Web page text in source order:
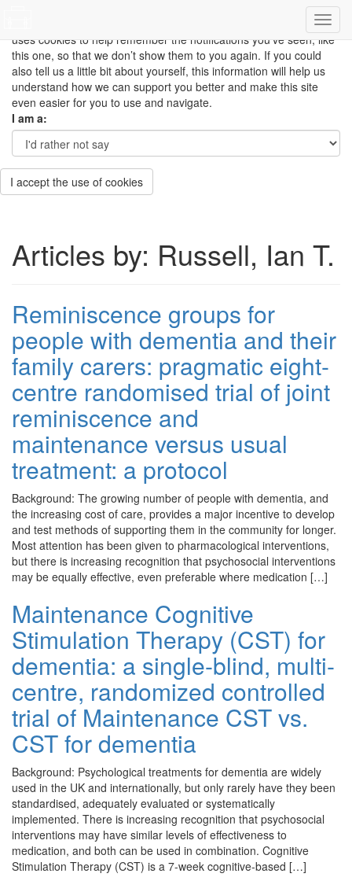
This site uses cookies to measure how you use the website so it
can be updated and improved based on your needs and also
uses cookies to help remember the notifications you’ve seen, like
this one, so that we don’t show them to you again. If you could
also tell us a little bit about yourself, this information will help us
understand how we can support you better and make this site
even easier for you to use and navigate.
I am a:
I accept the use of cookies
Articles by: Russell, Ian T.
Reminiscence groups for
people with dementia and their
family carers: pragmatic eight-
centre randomised trial of joint
reminiscence and
maintenance versus usual
treatment: a protocol
Background: The growing number of people with dementia, and
the increasing cost of care, provides a major incentive to develop
and test methods of supporting them in the community for longer.
Most attention has been given to pharmacological interventions,
but there is increasing recognition that psychosocial interventions
may be equally effective, even preferable where medication […]
Maintenance Cognitive
Stimulation Therapy (CST) for
dementia: a single-blind, multi-
centre, randomized controlled
trial of Maintenance CST vs.
CST for dementia
Background: Psychological treatments for dementia are widely
used in the UK and internationally, but only rarely have they been
standardised, adequately evaluated or systematically
implemented. There is increasing recognition that psychosocial
interventions may have similar levels of effectiveness to
medication, and both can be used in combination. Cognitive
Stimulation Therapy (CST) is a 7-week cognitive-based […]